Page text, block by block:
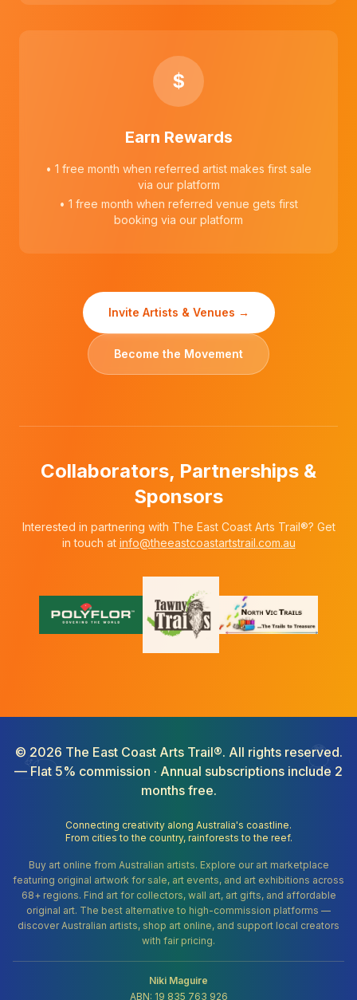
$
Earn Rewards
• 1 free month when referred artist makes first sale
via our platform
• 1 free month when referred venue gets first
booking via our platform
Invite Artists & Venues →
Become the Movement
Collaborators, Partnerships &
Sponsors
Interested in partnering with The East Coast Arts Trail®? Get
in touch at info@theeastcoastartstrail.com.au
© 2026 The East Coast Arts Trail®. All rights reserved.
— Flat 5% commission · Annual subscriptions include 2
months free.
Connecting creativity along Australia's coastline.
From cities to the country, rainforests to the reef.
Buy art online from Australian artists. Explore our art marketplace
featuring original artwork for sale, art events, and art exhibitions across
68+ regions. Find art for collectors, wall art, art gifts, and affordable
original art. The best alternative to high-commission platforms —
discover Australian artists, shop art online, and support local creators
with fair pricing.
Niki Maguire
ABN: 19 835 763 926